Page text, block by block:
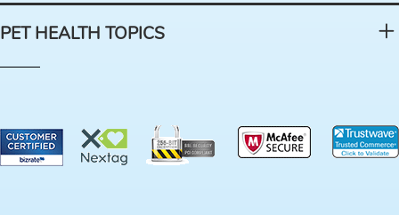
PET HEALTH TOPICS